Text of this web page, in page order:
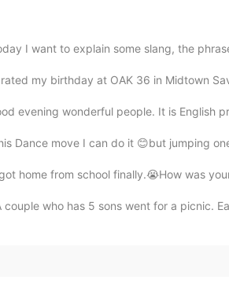
I want to explain some slang, the
my birthday at OAK 36 in Midtown
evening wonderful people. It is English
Dance move I can do it 😊but jumping
home from school finally.😭How was
couple who has 5 sons went for a picnic.